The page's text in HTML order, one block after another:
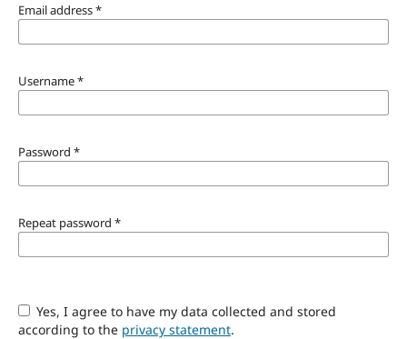
Email address*
Username*
Password *
Repeat password *
Yes, I agree to have my data collected and stored
according to the privacy statement.